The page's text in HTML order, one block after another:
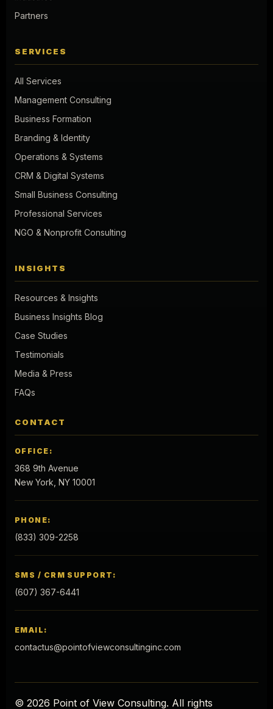
Partners
SERVICES
All Services
Management Consulting
Business Formation
Branding & Identity
Operations & Systems
CRM & Digital Systems
Small Business Consulting
Professional Services
NGO & Nonprofit Consulting
INSIGHTS
Resources & Insights
Business Insights Blog
Case Studies
Testimonials
Media & Press
FAQs
CONTACT
OFFICE:
368 9th Avenue
New York, NY 10001
PHONE:
(833) 309-2258
SMS / CRM SUPPORT:
(607) 367-6441
EMAIL:
contactus@pointofviewconsultinginc.com
© 2026 Point of View Consulting. All rights